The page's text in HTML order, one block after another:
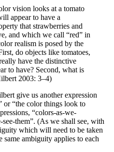
vision looks at a tomato
appear to have a
that strawberries and
and which we call “red” in
realism is posed by the
do objects like tomatoes,
have the distinctive
to have? Second, what is
2003: 3–4)
give us another expression
or “the color things look to
“colors-as-we-
them”. (As we shall see, with
which will need to be taken
ambiguity applies to each